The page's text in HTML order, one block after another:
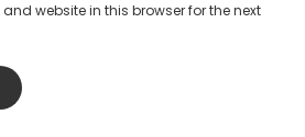
website in this browser for the next